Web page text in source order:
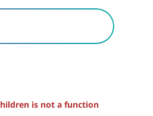
is not a function